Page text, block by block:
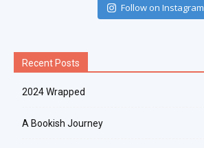
Follow on Instagram
Recent Posts
2024 Wrapped
A Bookish Journey